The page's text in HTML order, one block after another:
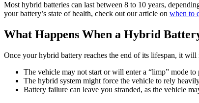
Most hybrid batteries can last between 8 to 10 years,
your battery’s state of health, check out our article on when to
What Happens When a Hybrid
Once your hybrid battery reaches the end of its lifespan, it
The vehicle may not start or will enter a “limp” mode to
The hybrid system might force the vehicle to rely
Battery failure can leave you stranded, as the vehicle